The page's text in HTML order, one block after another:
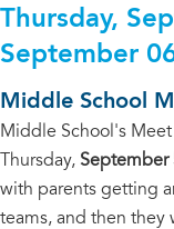
Thursday,
September
Middle School
Middle School's
Thursday, September
with parents getting
teams, and then they